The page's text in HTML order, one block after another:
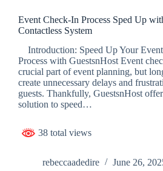
Event Check-In Process Sped Up
Contactless System
Introduction: Speed Up Your
Process with GuestsnHost Event
crucial part of event planning, but
create unnecessary delays and
guests. Thankfully, GuestsnHost
solution to speed…
38 total views
rebeccaadedire June 26,